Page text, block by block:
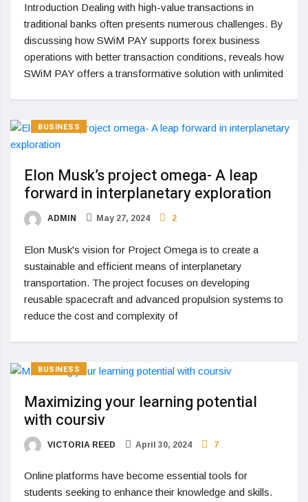
Introduction Dealing with high-value transactions in
traditional banks often presents numerous challenges. By
discussing how SWiM PAY supports forex business
operations with better transaction conditions, reveals how
SWiM PAY offers a transformative solution with unlimited
BUSINESS
Elon Musk’s project omega- A leap
forward in interplanetary exploration
ADMIN May 27, 2024 2
Elon Musk's vision for Project Omega is to create a
sustainable and efficient means of interplanetary
transportation. The project focuses on developing
reusable spacecraft and advanced propulsion systems to
reduce the cost and complexity of
BUSINESS
Maximizing your learning potential
with coursiv
VICTORIA REED April 30, 2024 7
Online platforms have become essential tools for
students seeking to enhance their knowledge and skills.